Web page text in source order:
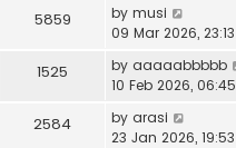
5859 by musi
09 Mar 2026, 23:13
1525 by aaaaabbbbb
10 Feb 2026, 06:45
2584 by arasi
23 Jan 2026, 19:53